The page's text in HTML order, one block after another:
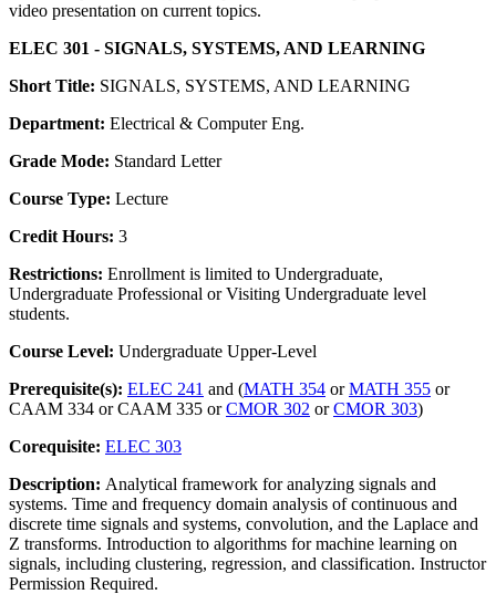
video presentation on current topics.
ELEC 301 - SIGNALS, SYSTEMS, AND LEARNING
Short Title: SIGNALS, SYSTEMS, AND LEARNING
Department: Electrical & Computer Eng.
Grade Mode: Standard Letter
Course Type: Lecture
Credit Hours: 3
Restrictions: Enrollment is limited to Undergraduate,
Undergraduate Professional or Visiting Undergraduate level
students.
Course Level: Undergraduate Upper-Level
Prerequisite(s): ELEC 241 and (MATH 354 orMATH 355 or
CAAM 334 or CAAM 335 orCMOR 302 orCMOR 303)
Corequisite: ELEC 303
Description: Analytical framework for analyzing signals and
systems. Time and frequency domain analysis of continuous and
discrete time signals and systems, convolution, and the Laplace and
Z transforms. Introduction to algorithms for machine learning on
signals, including clustering, regression, and classification. Instructor
Permission Required.